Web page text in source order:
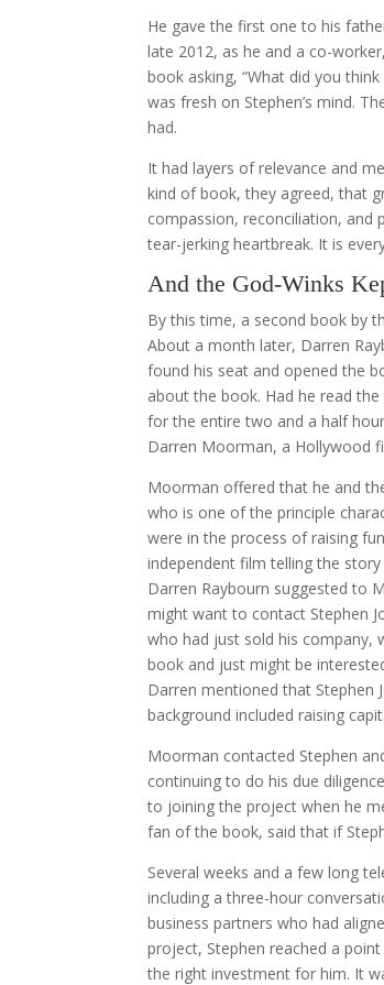
He gave the first one to his
late 2012, as he and a co-
book asking, “What did you
was fresh on Stephen’s mind.
had.
It had layers of relevance and
kind of book, they agreed, that
compassion, reconciliation, and
tear-jerking heartbreak. It is
And the God-Winks
By this time, a second book by
About a month later, Darren
found his seat and opened the
about the book. Had he read
for the entire two and a half
Darren Moorman, a Hollywood
Moorman offered that he and
who is one of the principle
were in the process of raising
independent film telling the
Darren Raybourn suggested to
might want to contact Stephen
who had just sold his company,
book and just might be
Darren mentioned that Stephen
background included raising
Moorman contacted Stephen
continuing to do his due
to joining the project when he
fan of the book, said that if
Several weeks and a few long
including a three-hour
business partners who had
project, Stephen reached a
the right investment for him. It